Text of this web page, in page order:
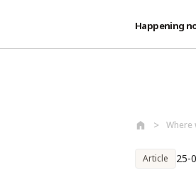
Happening
Where
Article 25-